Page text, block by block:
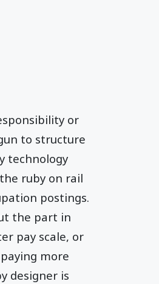
or
to structure
technology
ruby on rail
postings.
the part in
pay scale, or
more
designer is